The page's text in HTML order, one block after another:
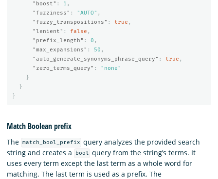
"boost" : 1 ,
"fuzziness" : "AUTO" ,
"fuzzy_transpositions" : true ,
"lenient" : false ,
"prefix_length" : 0 ,
"max_expansions" : 50 ,
"auto_generate_synonyms_phrase_query" : true ,
"zero_terms_query" :
"none"
}
}
}
Match Boolean prefix
The match_bool_prefix query analyzes the provided search
string and creates a
bool query from the string’s terms. It
uses every term except the last term as a whole word for
matching. The last term is used as a prefix. The